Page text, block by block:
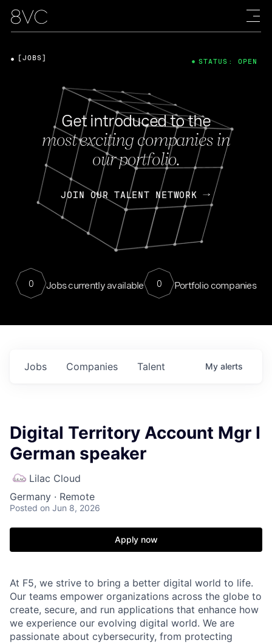
Get introduced to the
most exciting companies in
our portfolio.
JOIN OUR TALENT NETWORK
0 Jobs currently available 0 Portfolio companies
[JOBS] STATUS: OPEN
Jobs Companies Talent My alerts
Digital Territory Account Mgr I
German speaker
Lilac Cloud
Germany · Remote
Posted on Jun 8, 2026
Apply now
At F5, we strive to bring a better digital world to life.
Our teams empower organizations across the globe to
create, secure, and run applications that enhance how
we experience our evolving digital world. We are
passionate about cybersecurity, from protecting